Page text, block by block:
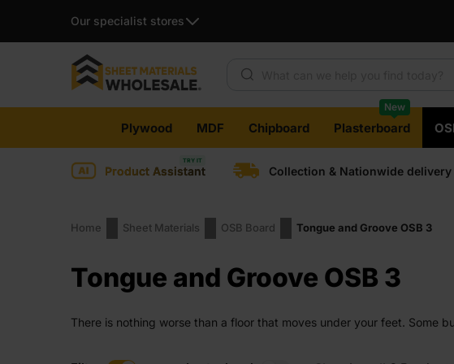
Our specialist stores
Plywood MDF Chipboard Plasterboard
New
Product Assistant Collection & Nationwide delivery
Home Sheet Materials OSB Board Tongue and Groove OSB 3
Tongue and Groove OSB 3
There is nothing worse than a floor that moves under your feet. Some